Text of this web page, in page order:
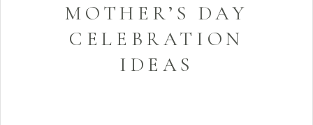
MOTHER’S DAY
CELEBRATION
IDEAS